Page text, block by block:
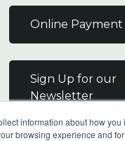
information about how
browsing experience and
Online Payment
Sign Up for our
Newsletter